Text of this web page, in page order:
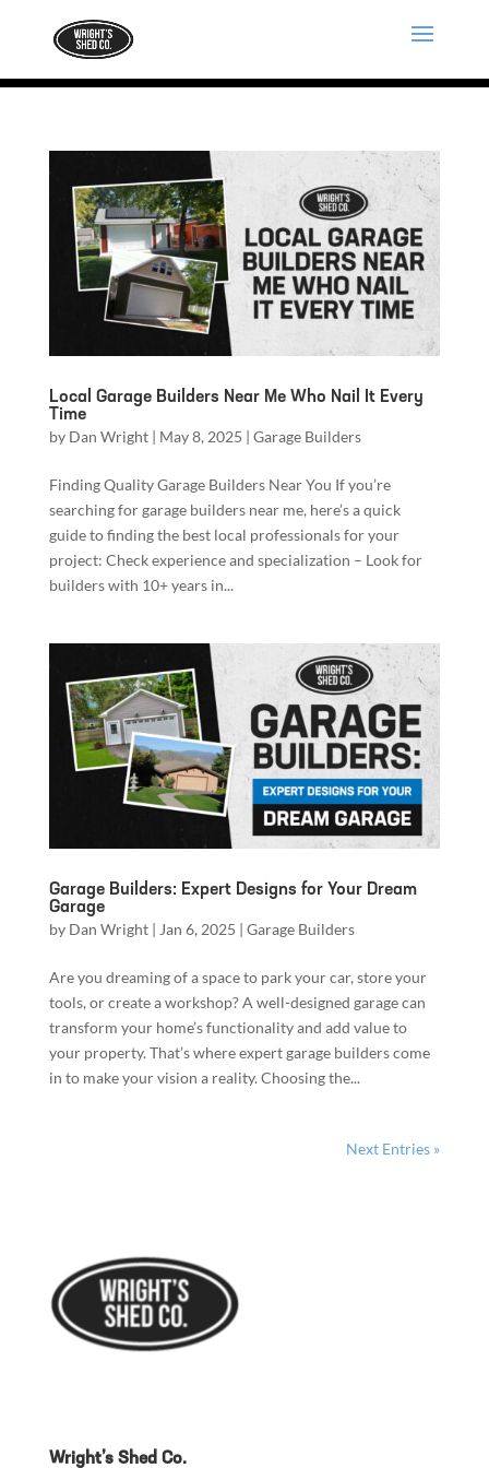
Local Garage Builders Near Me Who Nail It Every
Time
by Dan Wright| May 8, 2025 | Garage Builders
Finding Quality Garage Builders Near You If you’re
searching for garage builders near me, here’s a quick
guide to finding the best local professionals for your
project: Check experience and specialization – Look for
builders with 10+ years in...
Garage Builders: Expert Designs for Your Dream
Garage
by Dan Wright| Jan 6, 2025 | Garage Builders
Are you dreaming of a space to park your car, store your
tools, or create a workshop? A well-designed garage can
transform your home’s functionality and add value to
your property. That’s where expert garage builders come
in to make your vision a reality. Choosing the...
Next Entries »
Wright’s Shed Co.